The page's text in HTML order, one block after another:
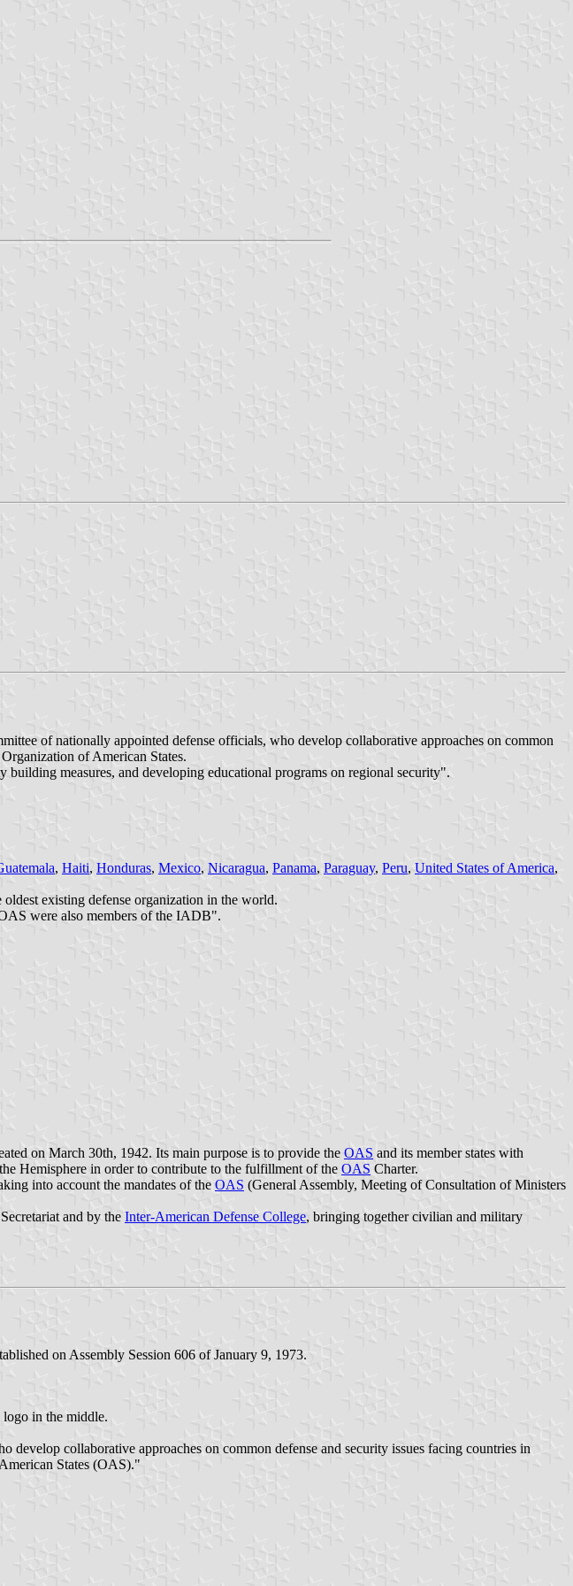
of nationally appointed defense officials, who develop collaborative approaches on common
of American States.
measures, and developing educational programs on regional security".
, Haiti, Honduras, Mexico, Nicaragua, Panama, Paraguay, Peru, United States of America,
existing defense organization in the world.
were also members of the IADB".
on March 30th, 1942. Its main purpose is to provide the OAS and its member states with
Hemisphere in order to contribute to the fulfillment of the OAS Charter.
into account the mandates of the OAS (General Assembly, Meeting of Consultation of Ministers
and by the Inter-American Defense College, bringing together civilian and military
on Assembly Session 606 of January 9, 1973.
in the middle.
collaborative approaches on common defense and security issues facing countries in
States (OAS)."